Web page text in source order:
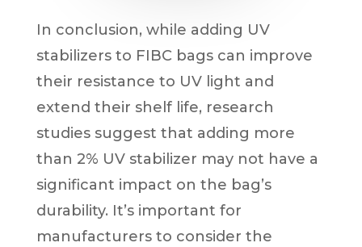
In conclusion, while adding UV
stabilizers to FIBC bags can improve
their resistance to UV light and
extend their shelf life, research
studies suggest that adding more
than 2% UV stabilizer may not have a
significant impact on the bag’s
durability. It’s important for
manufacturers to consider the